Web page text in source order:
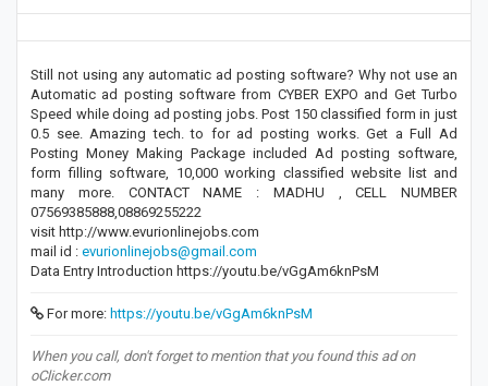
Still not using any automatic ad posting software? Why not use an
Automatic ad posting software from CYBER EXPO and Get Turbo
Speed while doing ad posting jobs. Post 150 classified form in just
0.5 see. Amazing tech. to for ad posting works. Get a Full Ad
Posting Money Making Package included Ad posting software,
form filling software, 10,000 working classified website list and
many more. CONTACT NAME : MADHU , CELL NUMBER
07569385888,08869255222
visit http://www.evurionlinejobs.com
mail id : evurionlinejobs@gmail.com
Data Entry Introduction https://youtu.be/vGgAm6knPsM
For more: https://youtu.be/vGgAm6knPsM
When you call, don't forget to mention that you found this ad on
oClicker.com